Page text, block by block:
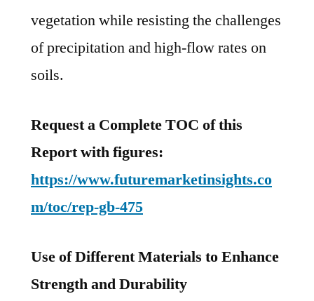
vegetation while resisting the challenges
of precipitation and high-flow rates on
soils.
Request a Complete TOC of this
Report with figures:
https://www.futuremarketinsights.co
m/toc/rep-gb-475
Use of Different Materials to Enhance
Strength and Durability